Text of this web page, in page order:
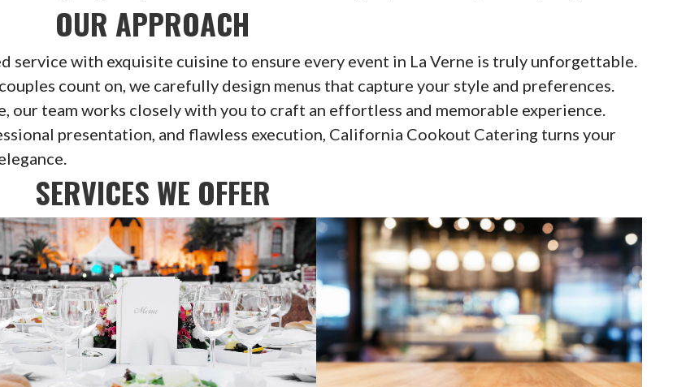
OUR APPROACH
service with exquisite cuisine to ensure every event in La Verne is truly unforgettable.
count on, we carefully design menus that capture your style and preferences.
team works closely with you to craft an effortless and memorable experience.
presentation, and flawless execution, California Cookout Catering turns your
SERVICES WE OFFER